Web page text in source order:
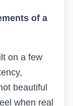
of a
on a few
beautiful
when real